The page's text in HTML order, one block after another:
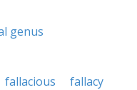
genus
fallacious
fallacy